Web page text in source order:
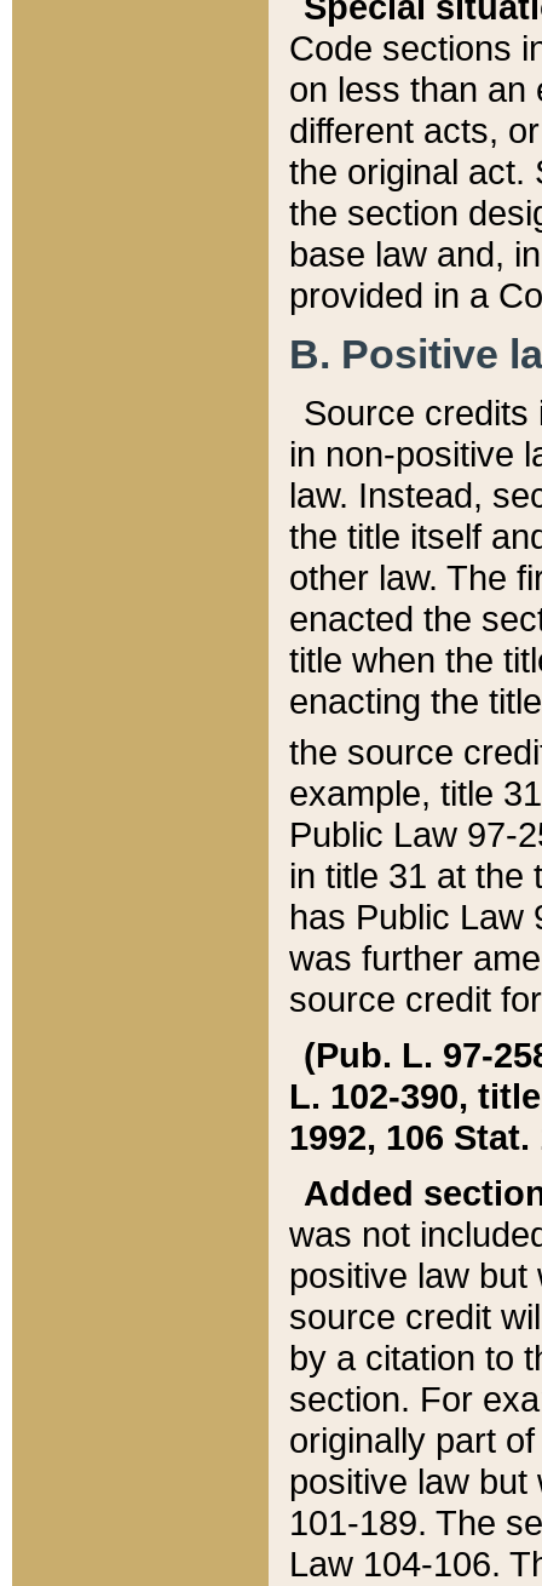
Code sections
on less than an
different acts,
the original act.
the section
base law and,
provided in a
B. Positive
Source credits
in non-positive
law. Instead,
the title itself
other law. The
enacted the
title when the
enacting the
the source
example, title
Public Law 97-
in title 31 at the
has Public Law
was further
source credit
(Pub. L. 97-
L. 102-390,
1992, 106 Stat.
Added
was not
positive law
source credit
by a citation to
section. For
originally part
positive law but
101-189. The
Law 104-106.